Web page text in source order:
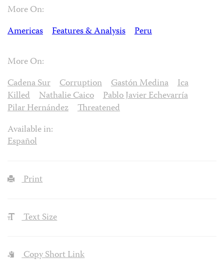
More On:
Americas
Features & Analysis Peru
More On:
Cadena Sur
Corruption Gastón Medina
Ica
Killed
Nathalie Caico
Pablo Javier Echevarría
Pilar Hernández
Threatened
Available in:
Español
Print
Text Size
Copy Short Link